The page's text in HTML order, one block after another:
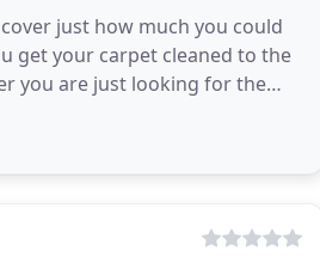
just how much you could
get your carpet cleaned to the
you are just looking for the